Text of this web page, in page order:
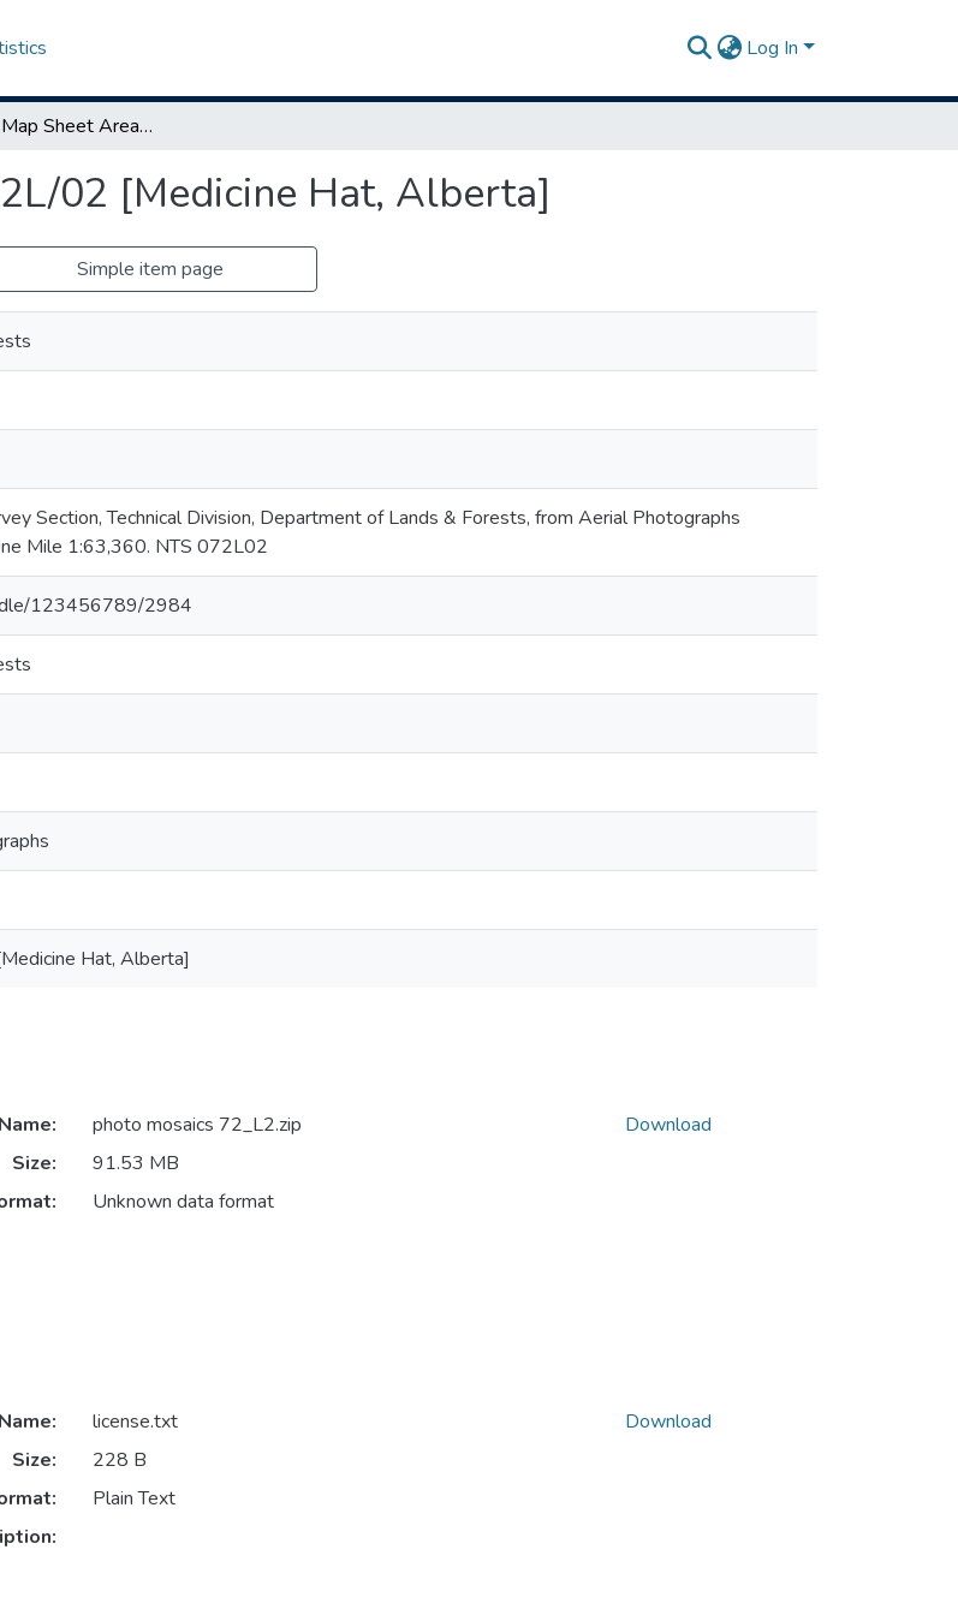
Log In
Mosaic of Map Sheet Area 72L/02 [Medicine Hat, Alberta]
02 [Medicine Hat, Alberta]
Simple item page
Section, Technical Division, Department of Lands & Forests, from Aerial Photographs
Mile 1:63,360. NTS 072L02
123456789/2984
Hat, Alberta]
Name:
photo mosaics 72_L2.zip
Size:
91.53 MB
Unknown data format
Download
Name:
license.txt
Size:
228 B
Plain Text
Download